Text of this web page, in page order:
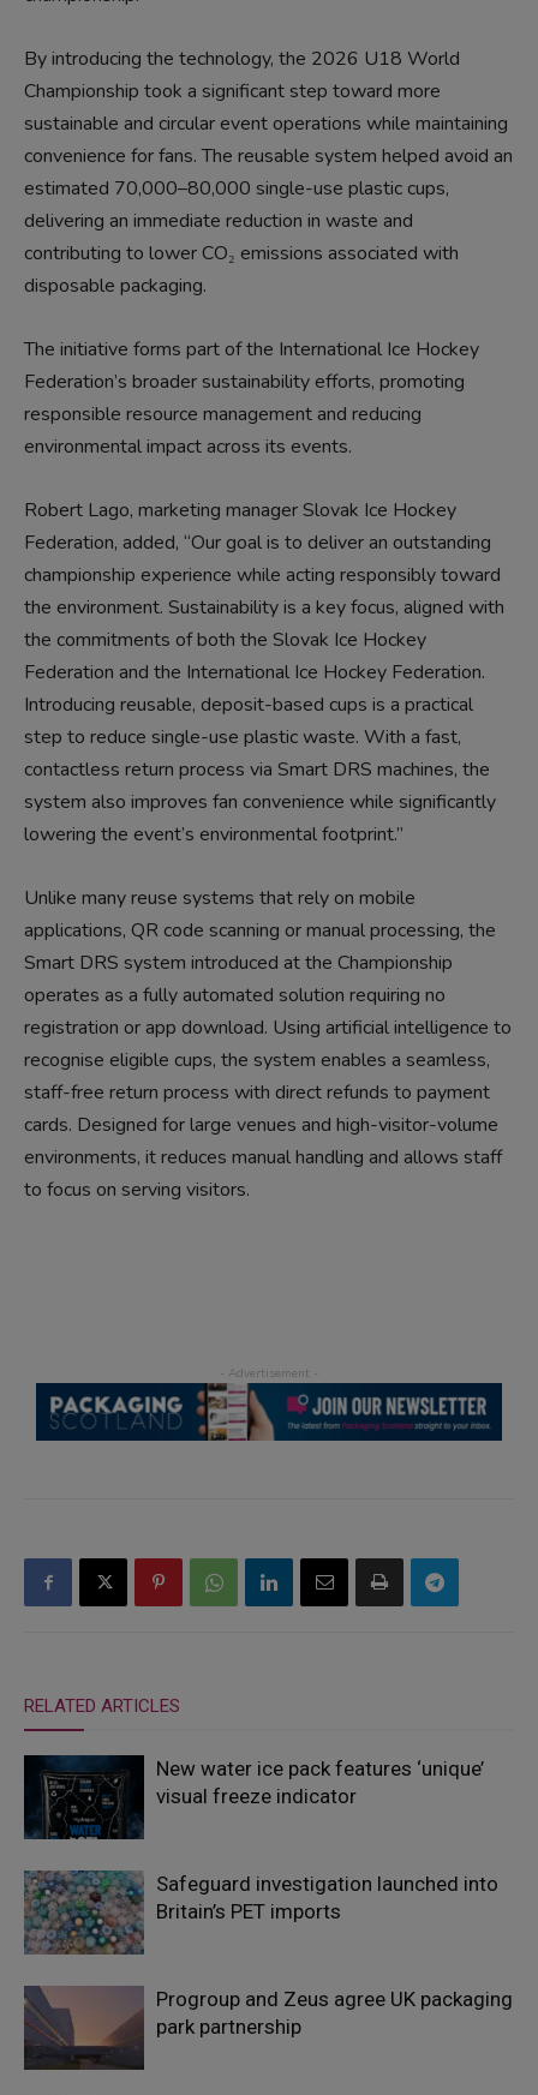
By introducing the technology, the 2026 U18 World
Championship took a significant step toward more
sustainable and circular event operations while maintaining
convenience for fans. The reusable system helped avoid an
estimated 70,000–80,000 single-use plastic cups,
delivering an immediate reduction in waste and
contributing to lower CO₂ emissions associated with
disposable packaging.
The initiative forms part of the International Ice Hockey
Federation’s broader sustainability efforts, promoting
responsible resource management and reducing
environmental impact across its events.
Robert Lago, marketing manager Slovak Ice Hockey
Federation, added, “Our goal is to deliver an outstanding
championship experience while acting responsibly toward
the environment. Sustainability is a key focus, aligned with
the commitments of both the Slovak Ice Hockey
Federation and the International Ice Hockey Federation.
Introducing reusable, deposit-based cups is a practical
step to reduce single-use plastic waste. With a fast,
contactless return process via Smart DRS machines, the
system also improves fan convenience while significantly
lowering the event’s environmental footprint.”
Unlike many reuse systems that rely on mobile
applications, QR code scanning or manual processing, the
Smart DRS system introduced at the Championship
operates as a fully automated solution requiring no
registration or app download. Using artificial intelligence to
recognise eligible cups, the system enables a seamless,
staff-free return process with direct refunds to payment
cards. Designed for large venues and high-visitor-volume
environments, it reduces manual handling and allows staff
to focus on serving visitors.
RELATED ARTICLES
New water ice pack features ‘unique’
visual freeze indicator
Safeguard investigation launched into
Britain’s PET imports
Progroup and Zeus agree UK packaging
park partnership